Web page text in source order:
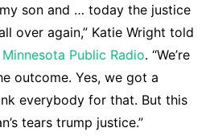
son and … today the justice
over again,” Katie Wright told
Minnesota Public Radio. “We’re
outcome. Yes, we got a
everybody for that. But this
tears trump justice.”